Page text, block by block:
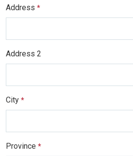
Address *
Address 2
City *
Province *